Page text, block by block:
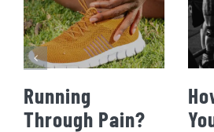
Running
Through Pain?